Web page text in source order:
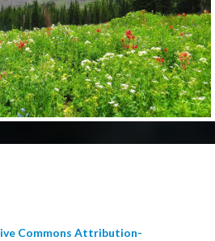
Commons Attribution-